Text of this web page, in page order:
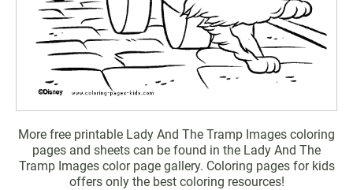
More free printable Lady And The Tramp Images coloring
pages and sheets can be found in the Lady And The
Tramp Images color page gallery. Coloring pages for kids
offers only the best coloring resources!